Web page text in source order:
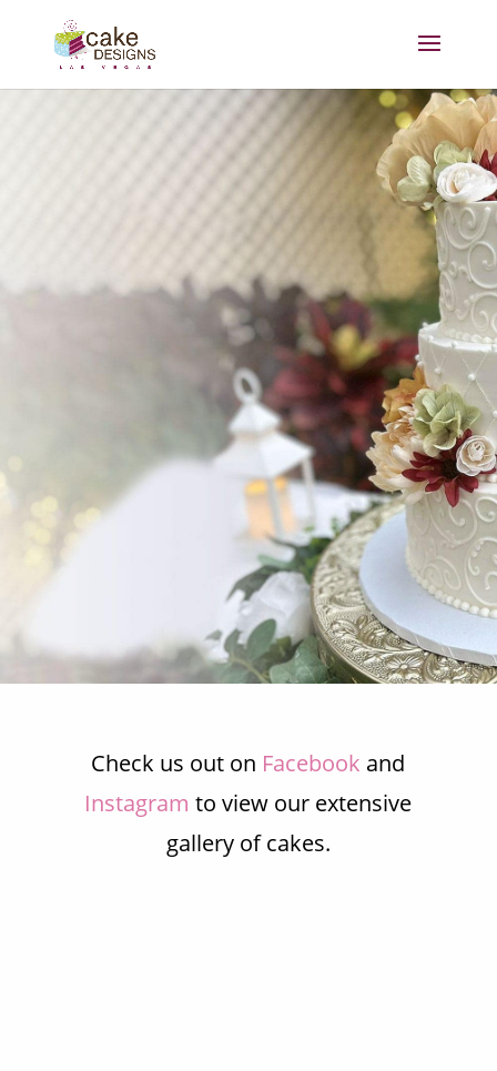
Sisters Dawn and Kim have
been making cake dreams a
reality for over two decades.
At Cake Designs Las Vegas,
we strive to make your
celebration even sweeter with
our beautifully designed
cakes.
CONTACT US TODAY
Check us out on Facebook and
Instagram to view our extensive
gallery of cakes.